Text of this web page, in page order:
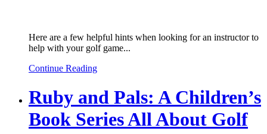
Here are a few helpful hints when looking for an instructor to
help with your golf game...
Continue Reading
Ruby and Pals: A Children’s
Book Series All About Golf